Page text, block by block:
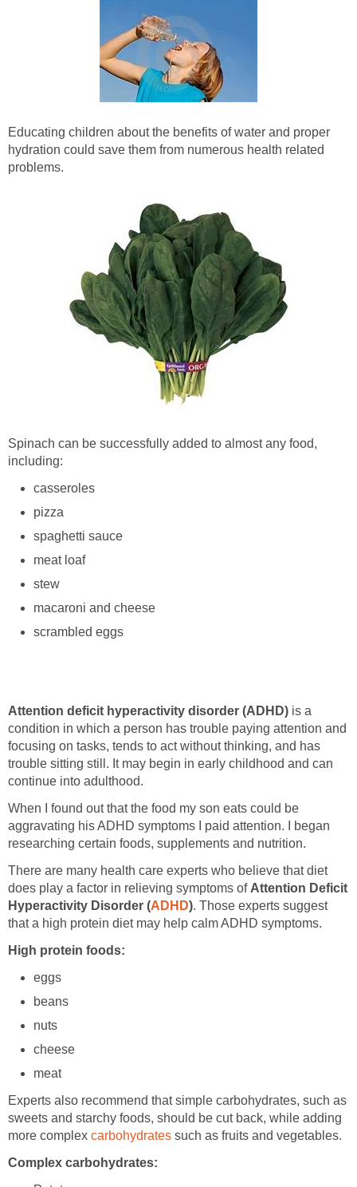
Educating children about the benefits of water and proper
hydration could save them from numerous health related
problems.
Spinach can be successfully added to almost any food,
including:
casseroles
pizza
spaghetti sauce
meat loaf
stew
macaroni and cheese
scrambled eggs
Attention deficit hyperactivity disorder (ADHD) is a
condition in which a person has trouble paying attention and
focusing on tasks, tends to act without thinking, and has
trouble sitting still. It may begin in early childhood and can
continue into adulthood.
When I found out that the food my son eats could be
aggravating his ADHD symptoms I paid attention. I began
researching certain foods, supplements and nutrition.
There are many health care experts who believe that diet
does play a factor in relieving symptoms of Attention Deficit
Hyperactivity Disorder (ADHD). Those experts suggest
that a high protein diet may help calm ADHD symptoms.
High protein foods:
eggs
beans
nuts
cheese
meat
Experts also recommend that simple carbohydrates, such as
sweets and starchy foods, should be cut back, while adding
more complex carbohydrates such as fruits and vegetables.
Complex carbohydrates: